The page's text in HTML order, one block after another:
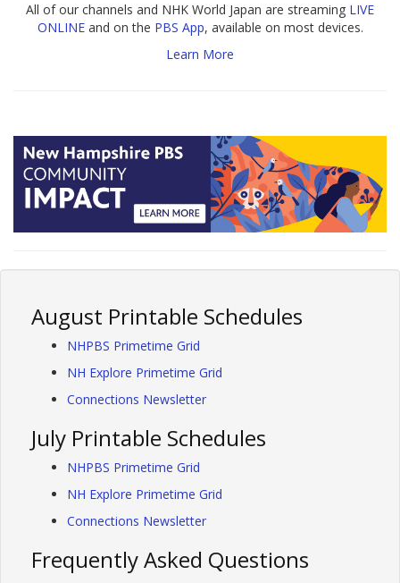
All of our channels and NHK World Japan are streaming LIVE
ONLINEand on the PBS App, available on most devices.
Learn More
August Printable Schedules
NHPBS Primetime Grid
NH Explore Primetime Grid
Connections Newsletter
July Printable Schedules
NHPBS Primetime Grid
NH Explore Primetime Grid
Connections Newsletter
Frequently Asked Questions